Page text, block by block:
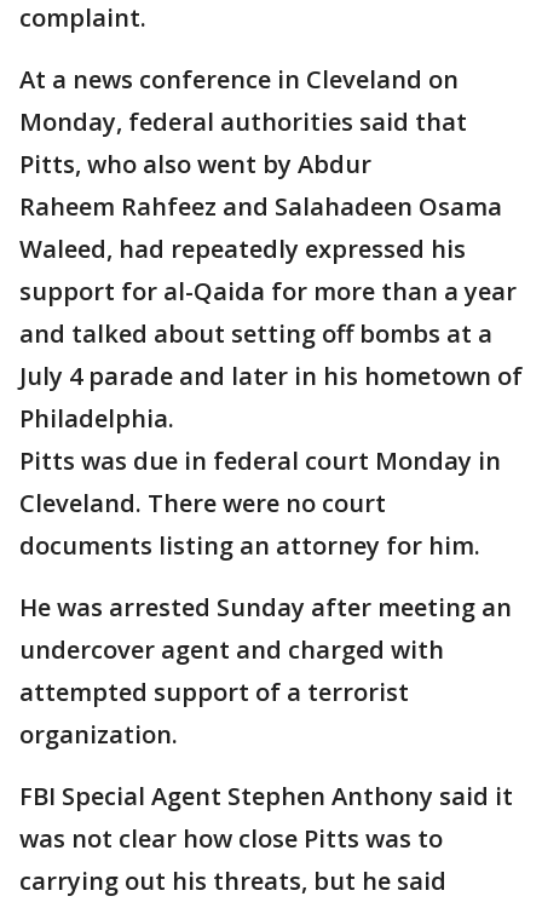
complaint.
At a news conference in Cleveland on
Monday, federal authorities said that
Pitts, who also went by Abdur
Raheem Rahfeez and Salahadeen Osama
Waleed, had repeatedly expressed his
support for al-Qaida for more than a year
and talked about setting off bombs at a
July 4 parade and later in his hometown of
Philadelphia.
Pitts was due in federal court Monday in
Cleveland. There were no court
documents listing an attorney for him.
He was arrested Sunday after meeting an
undercover agent and charged with
attempted support of a terrorist
organization.
FBI Special Agent Stephen Anthony said it
was not clear how close Pitts was to
carrying out his threats, but he said